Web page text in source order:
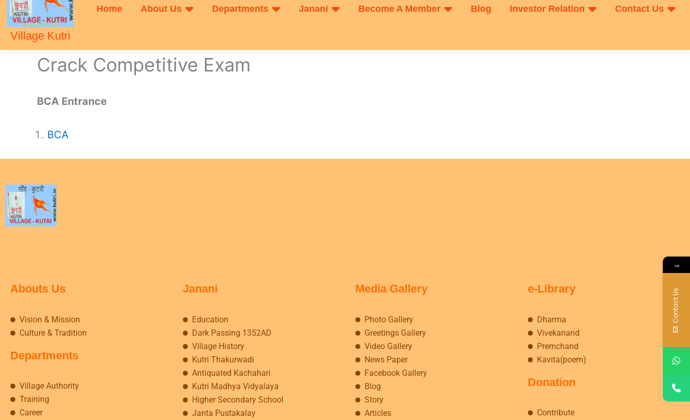
Village Kutri
Home About Us Departments Janani Become A Member Blog Investor Relation Contact Us
Crack Competitive Exam
BCA Entrance
BCA
Abouts Us
Vision & Mission
Culture & Tradition
Departments
Village Authority
Training
Career
Janani
Education
Dark Passing 1352AD
Village History
Kutri Thakurwadi
Antiquated Kachahari
Kutri Madhya Vidyalaya
Higher Secondary School
Janta Pustakalay
Media Gallery
Photo Gallery
Greetings Gallery
Video Gallery
News Paper
Facebook Gallery
Blog
Story
Articles
e-Library
Dharma
Vivekanand
Premchand
Kavita(poem)
Donation
Contribute
→
Contact Us